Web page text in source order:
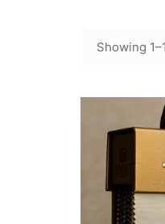
Showing